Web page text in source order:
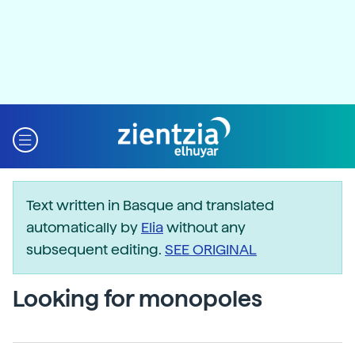
Text written in Basque and translated
automatically by Eliawithout any
subsequent editing. SEE ORIGINAL
Looking for monopoles